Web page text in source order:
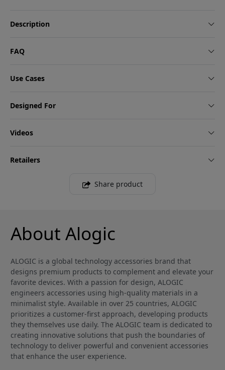
Description
FAQ
Use Cases
Designed For
Videos
Retailers
Share product
About Alogic
ALOGIC is a global technology accessories brand that
designs premium products to complement and elevate your
favorite devices. With a passion for design, ALOGIC
engineers accessories using high-quality materials in a
minimalist style. Available in over 25 countries, ALOGIC
prioritizes a customer-first approach, developing products
they themselves use daily. The ALOGIC team is dedicated to
creating innovative solutions that push the boundaries of
technology to deliver powerful and convenient accessories
that enhance the user experience.